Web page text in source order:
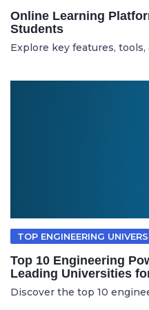
Online Learning
Students
Explore key features, tools,
TOP ENGINEERING
Top 10 Engineering
Leading Universities
Discover the top 10